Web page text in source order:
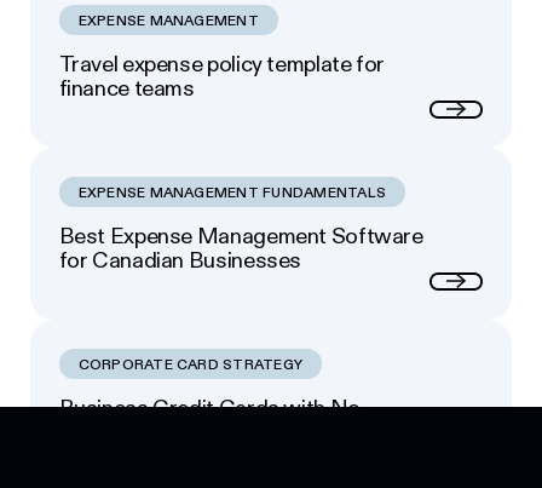
EXPENSE MANAGEMENT
Travel expense policy template for
finance teams
EXPENSE MANAGEMENT FUNDAMENTALS
Best Expense Management Software
for Canadian Businesses
CORPORATE CARD STRATEGY
Business Credit Cards with No